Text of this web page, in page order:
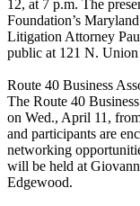
12, at 7 p.m. The
Foundation’s
Litigation Attorney
public at 121 N.
Route 40 Business
The Route 40
on Wed., April 11,
and participants are
networking
will be held at
Edgewood.